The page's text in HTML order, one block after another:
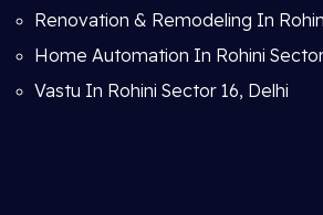
Renovation & Remodeling In
Home Automation In Rohini
Vastu In Rohini Sector 16, Delhi